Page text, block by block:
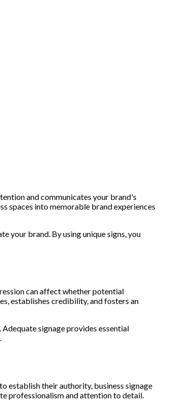
and communicates your brand's
spaces into memorable brand experiences
your brand. By using unique signs, you
can affect whether potential
establishes credibility, and fosters an
signage provides essential
establish their authority, business signage
professionalism and attention to detail.